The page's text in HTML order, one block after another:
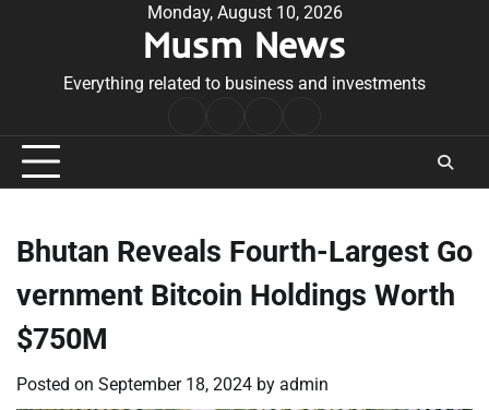
Monday, August 10, 2026
Musm News
Everything related to business and investments
Conditions
Bhutan Reveals Fourth-Largest Go
vernment Bitcoin Holdings Worth
$750M
Posted on September 18, 2024 by admin